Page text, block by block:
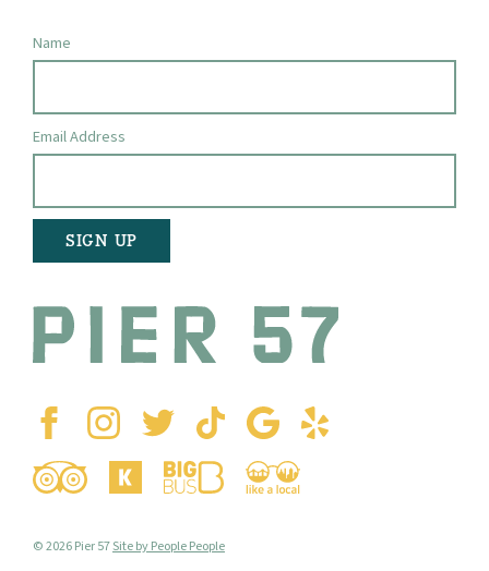
Name
Email Address
© 2026 Pier 57Site by People People